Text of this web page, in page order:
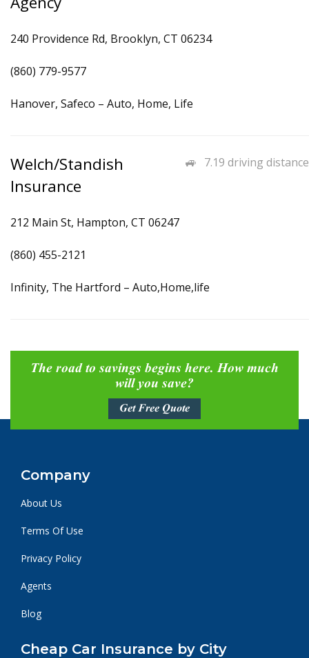
240 Providence Rd, Brooklyn, CT 06234
(860) 779-9577
Hanover, Safeco – Auto, Home, Life
7.19 driving distance
Welch/Standish
Insurance
212 Main St, Hampton, CT 06247
(860) 455-2121
Infinity, The Hartford – Auto,Home,life
The road to savings begins here. How much
will you save?
Get Free Quote
Company
About Us
Terms Of Use
Privacy Policy
Agents
Blog
Cheap Car Insurance by City